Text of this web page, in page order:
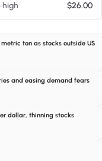
high $26.00
ton as stocks outside US
and easing demand fears
dollar, thinning stocks